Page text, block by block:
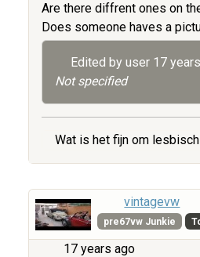
Are there diffrent ones on
Does someone haves a
Edited by user 17
Not specified
Wat is het fijn om
vintagevw
pre67vw Junkie
17 years ago